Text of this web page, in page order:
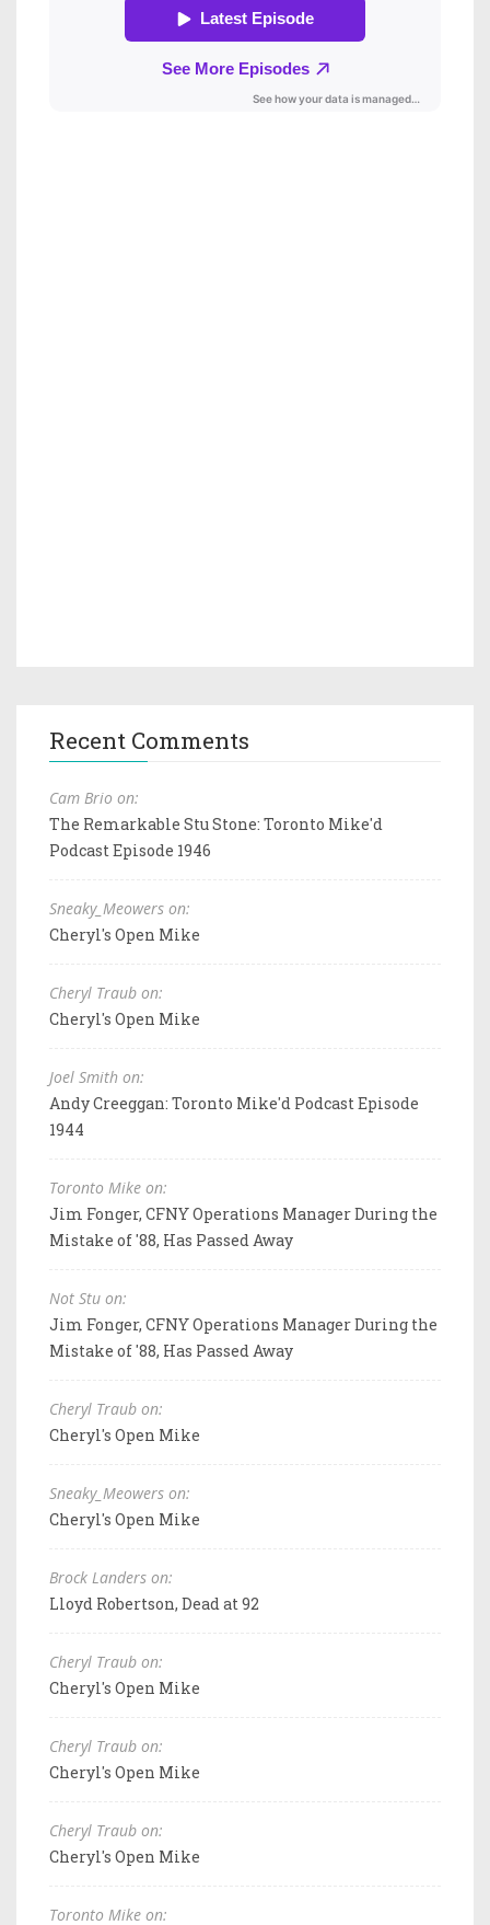
Recent Comments
Cam Brio on:
The Remarkable Stu Stone: Toronto Mike'd
Podcast Episode 1946
Sneaky_Meowers on:
Cheryl's Open Mike
Cheryl Traub on:
Cheryl's Open Mike
Joel Smith on:
Andy Creeggan: Toronto Mike'd Podcast Episode
1944
Toronto Mike on:
Jim Fonger, CFNY Operations Manager During the
Mistake of '88, Has Passed Away
Not Stu on:
Jim Fonger, CFNY Operations Manager During the
Mistake of '88, Has Passed Away
Cheryl Traub on:
Cheryl's Open Mike
Sneaky_Meowers on:
Cheryl's Open Mike
Brock Landers on:
Lloyd Robertson, Dead at 92
Cheryl Traub on:
Cheryl's Open Mike
Cheryl Traub on:
Cheryl's Open Mike
Cheryl Traub on:
Cheryl's Open Mike
Toronto Mike on: